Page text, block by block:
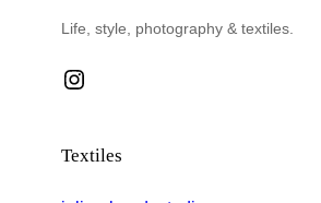
Life, style, photography & textiles.
Instagram
Textiles